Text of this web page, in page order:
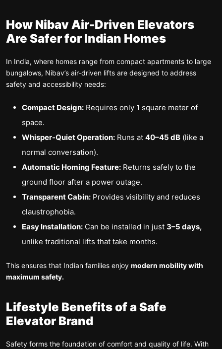
How Nibav Air-Driven Elevators
Are Safer for Indian Homes
In India, where homes range from compact apartments to large
bungalows, Nibav’s air-driven lifts are designed to address
safety and accessibility needs:
Compact Design: Requires only 1 square meter of
space.
Whisper-Quiet Operation: Runs at 40–45 dB (like a
normal conversation).
Automatic Homing Feature: Returns safely to the
ground floor after a power outage.
Transparent Cabin: Provides visibility and reduces
claustrophobia.
Easy Installation: Can be installed in just 3–5 days,
unlike traditional lifts that take months.
This ensures that Indian families enjoy modern mobility with
maximum safety.
Lifestyle Benefits of a Safe
Elevator Brand
Safety forms the foundation of comfort and quality of life. With